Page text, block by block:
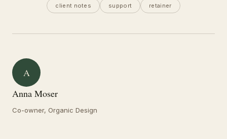
client notes support retainer
A
Anna Moser
Co-owner, Organic Design